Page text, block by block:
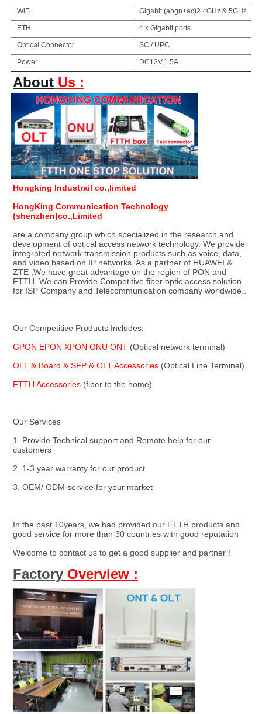
WiFi Gigabit (abgn+ac)2.4GHz & 5GHz
ETH 4 x Gigabit ports
Optical Connector SC / UPC
Power DC12V,1.5A
About Us :
Hongking Industrail co.,limited
HongKing Communication Technology
(shenzhen)co.,Limited
are a company group which specialized in the research and
development of optical access network technology. We provide
integrated network transmission products such as voice, data,
and video based on IP networks. As a partner of HUAWEI &
ZTE ,We have great advantage on the region of PON and
FTTH, We can Provide Competitive fiber optic access solution
for ISP Company and Telecommunication company worldwide..
Our Competitive Products Includes:
GPON EPON XPON ONU ONT (Optical network terminal)
OLT & Board & SFP & OLT Accessories (Optical Line Terminal)
FTTH Accessories (fiber to the home)
Our Services
1. Provide Technical support and Remote help for our
customers
2. 1-3 year warranty for our product
3. OEM/ ODM service for your market
In the past 10years, we had provided our FTTH products and
good service for more than 30 countries with good reputation
Welcome to contact us to get a good supplier and partner !
Factory Overview :